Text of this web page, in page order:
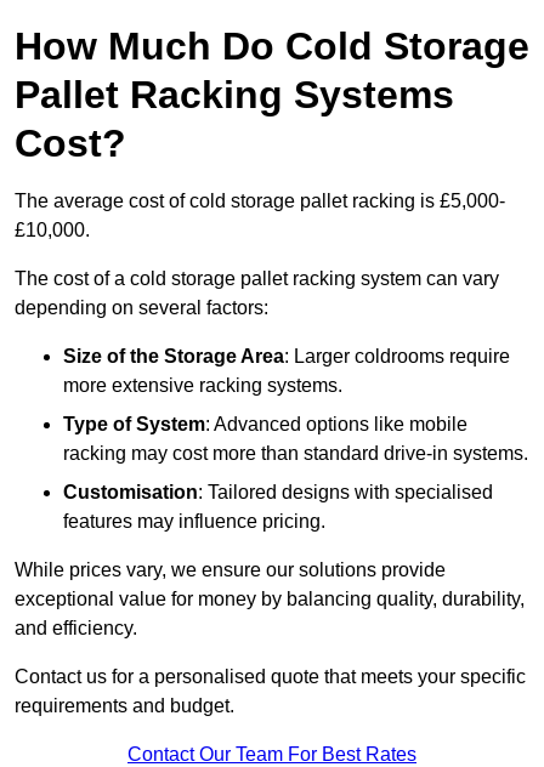
How Much Do Cold Storage
Pallet Racking Systems
Cost?
The average cost of cold storage pallet racking is £5,000-
£10,000.
The cost of a cold storage pallet racking system can vary
depending on several factors:
Size of the Storage Area: Larger coldrooms require
more extensive racking systems.
Type of System: Advanced options like mobile
racking may cost more than standard drive-in systems.
Customisation: Tailored designs with specialised
features may influence pricing.
While prices vary, we ensure our solutions provide
exceptional value for money by balancing quality, durability,
and efficiency.
Contact us for a personalised quote that meets your specific
requirements and budget.
Contact Our Team For Best Rates